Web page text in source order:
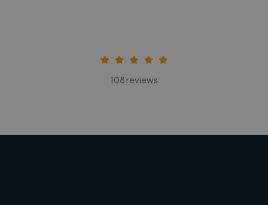
108 reviews